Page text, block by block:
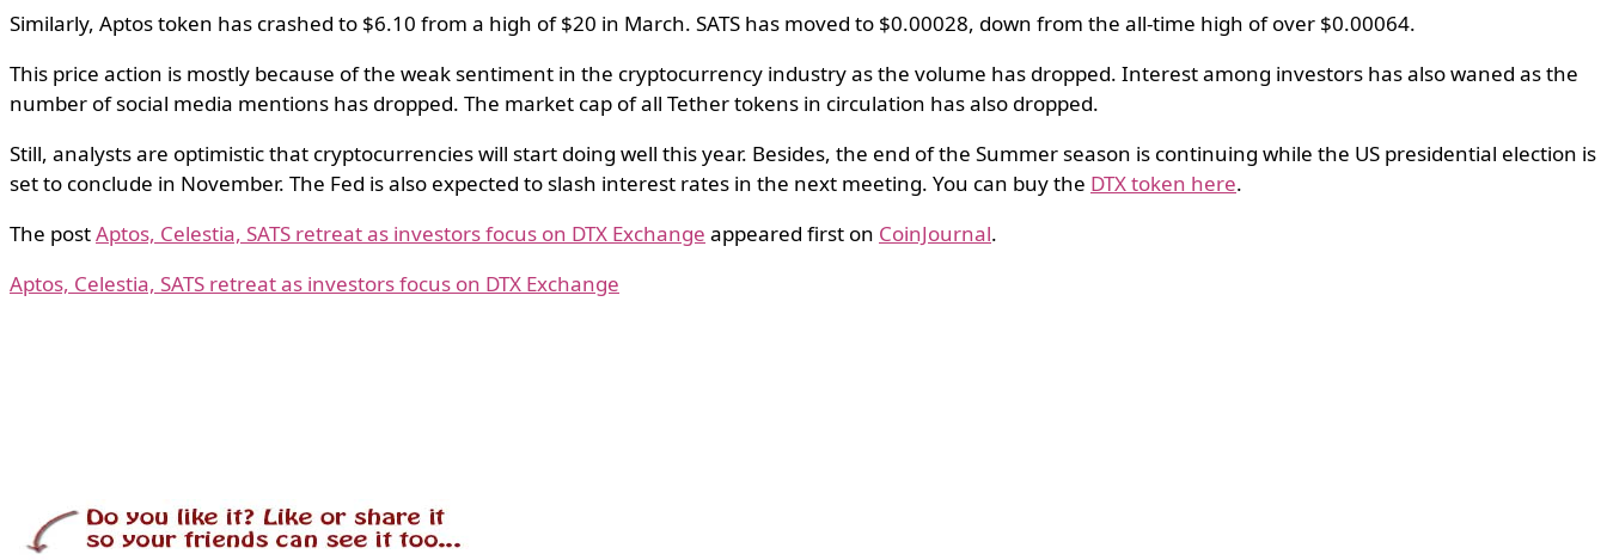
Similarly, Aptos token has crashed to $6.10 from a high of $20 in March. SATS has moved to $0.00028, down from the all-time high of over $0.00064.
This price action is mostly because of the weak sentiment in the cryptocurrency industry as the volume has dropped. Interest among investors has also waned as the
number of social media mentions has dropped. The market cap of all Tether tokens in circulation has also dropped.
Still, analysts are optimistic that cryptocurrencies will start doing well this year. Besides, the end of the Summer season is continuing while the US presidential election is
set to conclude in November. The Fed is also expected to slash interest rates in the next meeting. You can buy the DTX token here.
The postAptos, Celestia, SATS retreat as investors focus on DTX Exchange appeared first on CoinJournal.
Aptos, Celestia, SATS retreat as investors focus on DTX Exchange